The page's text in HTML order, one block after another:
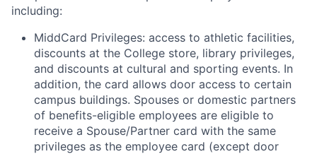
including:
MiddCard Privileges: access to athletic facilities,
discounts at the College store, library privileges,
and discounts at cultural and sporting events. In
addition, the card allows door access to certain
campus buildings. Spouses or domestic partners
of benefits-eligible employees are eligible to
receive a Spouse/Partner card with the same
privileges as the employee card (except door